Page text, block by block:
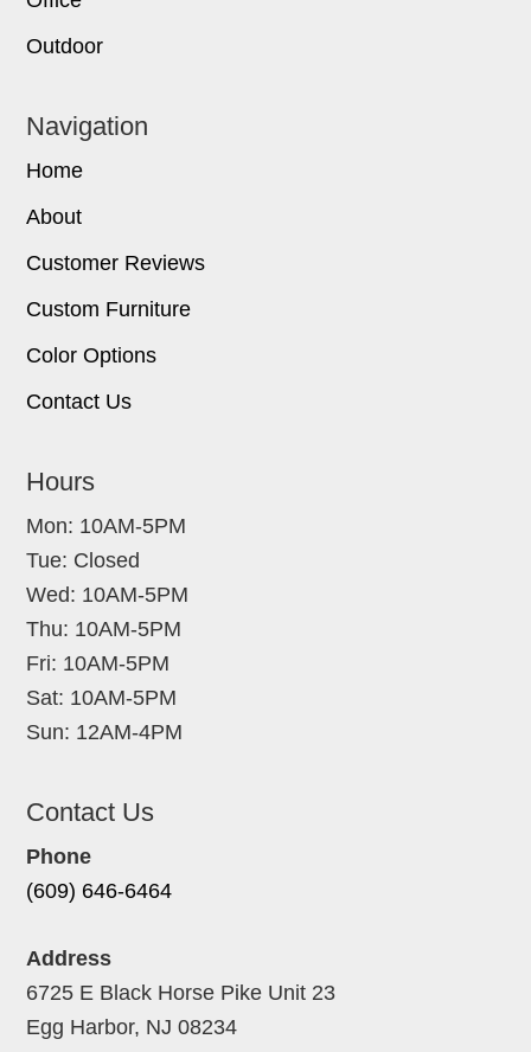
Outdoor
Navigation
Home
About
Customer Reviews
Custom Furniture
Color Options
Contact Us
Hours
Mon: 10AM-5PM
Tue: Closed
Wed: 10AM-5PM
Thu: 10AM-5PM
Fri: 10AM-5PM
Sat: 10AM-5PM
Sun: 12AM-4PM
Contact Us
Phone
(609) 646-6464
Address
6725 E Black Horse Pike Unit 23
Egg Harbor, NJ 08234